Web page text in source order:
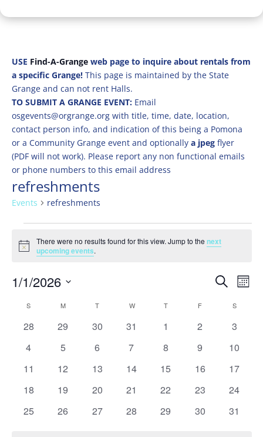
USE Find-A-Grangeweb page to inquire about rentals from
a specific Grange! This page is maintained by the State
Grange and can not rent Halls.
TO SUBMIT A GRANGE EVENT: Email
osgevents@orgrange.org with title, time, date, location,
contact person info, and indication of this being a Pomona
or a Community Grange event and optionally a jpegflyer
(PDF will not work). Please report any non functional emails
or phone numbers to this email address
refreshments
Events refreshments
Events
Notice
There were no results found for this view. Jump to thenext
upcoming events.
Events
and
Views
Search
1/1/2026
date.
Calendar
of
S MMONDAY T WWEDNESDAY
TTHURSDAY
F S
0
28
0
29
0
30
0
31
0
1
0
2
0
3
0
4
0
5
0
6
0
7
0
8
0
9
0
10
0
11
0
12
0
13
0
14
0
15
0
16
0
17
0
18
0
19
0
20
0
21
0
22
0
23
0
24
0
25
0
26
0
27
0
28
0
29
0
30
0
31